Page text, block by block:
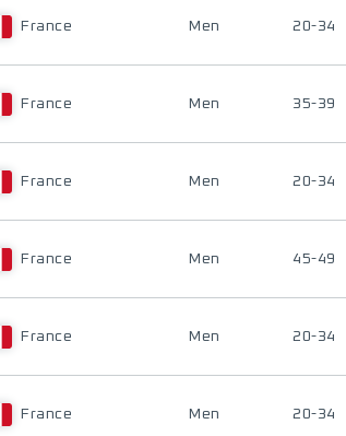
France Men 20-34
France Men 35-39
France Men 20-34
France Men 45-49
France Men 20-34
France Men 20-34